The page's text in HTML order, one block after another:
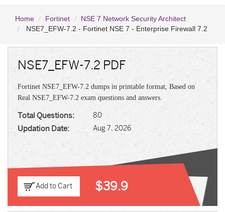
Home Fortinet
NSE 7 Network Security Architect
NSE7_EFW-7.2 - Fortinet NSE 7 - Enterprise Firewall 7.2
NSE7_EFW-7.2 PDF
Fortinet NSE7_EFW-7.2 dumps in printable format, Based on
Real NSE7_EFW-7.2 exam questions and answers.
Total Questions: 80
Updation Date: Aug 7, 2026
Add to Cart $39.9